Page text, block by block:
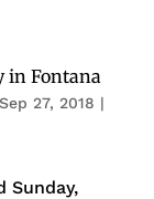
in Fontana
Sep 27, 2018 |
Sunday,